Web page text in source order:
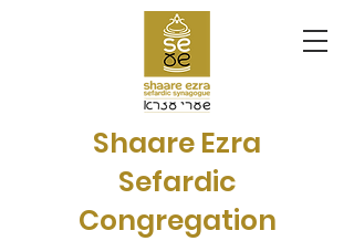
Shaare Ezra
Sefardic
Congregation